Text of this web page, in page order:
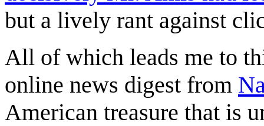
but a lively rant against
All of which leads me to
online news digest from
American treasure that is